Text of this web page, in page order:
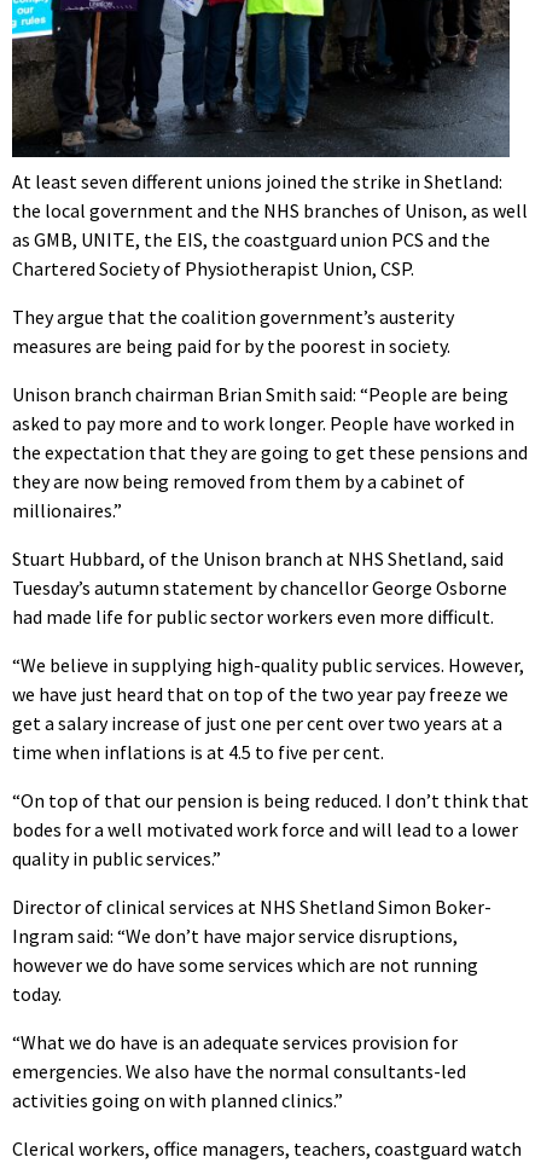
At least seven different unions joined the strike in Shetland:
the local government and the NHS branches of Unison, as well
as GMB, UNITE, the EIS, the coastguard union PCS and the
Chartered Society of Physiotherapist Union, CSP.
They argue that the coalition government’s austerity
measures are being paid for by the poorest in society.
Unison branch chairman Brian Smith said: “People are being
asked to pay more and to work longer. People have worked in
the expectation that they are going to get these pensions and
they are now being removed from them by a cabinet of
millionaires.”
Stuart Hubbard, of the Unison branch at NHS Shetland, said
Tuesday’s autumn statement by chancellor George Osborne
had made life for public sector workers even more difficult.
“We believe in supplying high-quality public services. However,
we have just heard that on top of the two year pay freeze we
get a salary increase of just one per cent over two years at a
time when inflations is at 4.5 to five per cent.
“On top of that our pension is being reduced. I don’t think that
bodes for a well motivated work force and will lead to a lower
quality in public services.”
Director of clinical services at NHS Shetland Simon Boker-
Ingram said: “We don’t have major service disruptions,
however we do have some services which are not running
today.
“What we do have is an adequate services provision for
emergencies. We also have the normal consultants-led
activities going on with planned clinics.”
Clerical workers, office managers, teachers, coastguard watch